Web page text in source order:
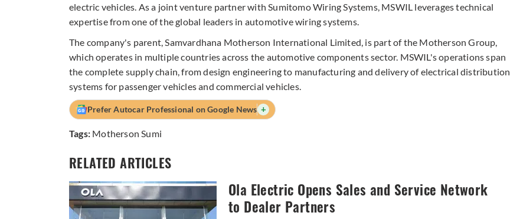
electric vehicles. As a joint venture partner with Sumitomo Wiring Systems, MSWIL leverages technical
expertise from one of the global leaders in automotive wiring systems.
The company's parent, Samvardhana Motherson International Limited, is part of the Motherson Group,
which operates in multiple countries across the automotive components sector. MSWIL's operations span
the complete supply chain, from design engineering to manufacturing and delivery of electrical distribution
systems for passenger vehicles and commercial vehicles.
Prefer Autocar Professional on Google News +
Tags: Motherson Sumi
RELATED ARTICLES
Ola Electric Opens Sales and Service Network
to Dealer Partners